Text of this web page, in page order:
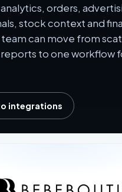
orders,
stock context and
team can move from
to one workflow
integrations